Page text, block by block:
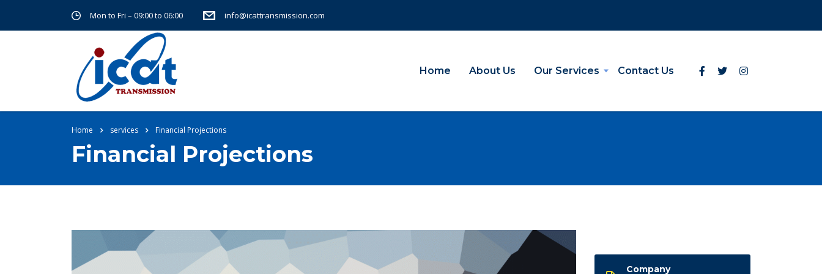
Mon to Fri – 09:00 to 06:00 info@icattransmission.com
Home About Us Our Services Contact Us
Home services Financial Projections
Financial Projections
Company